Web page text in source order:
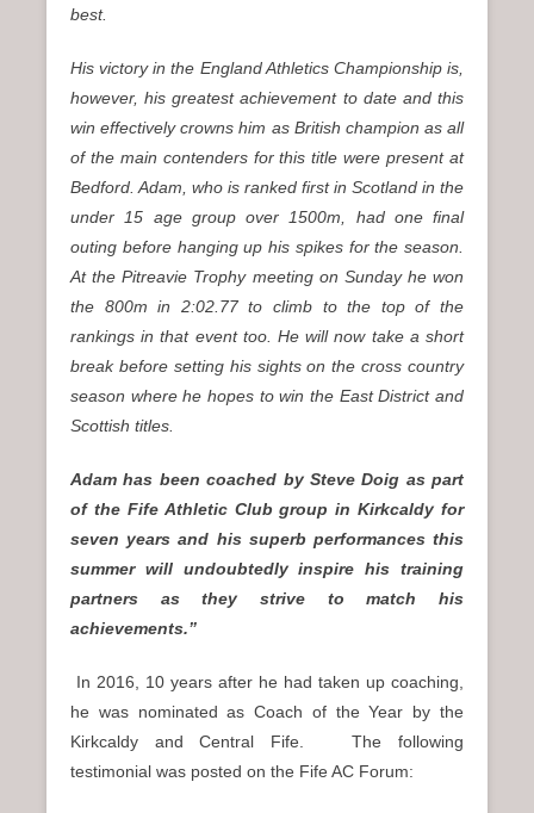
best.
His victory in the England Athletics Championship is,
however, his greatest achievement to date and this
win effectively crowns him as British champion as all
of the main contenders for this title were present at
Bedford. Adam, who is ranked first in Scotland in the
under 15 age group over 1500m, had one final
outing before hanging up his spikes for the season.
At the Pitreavie Trophy meeting on Sunday he won
the 800m in 2:02.77 to climb to the top of the
rankings in that event too. He will now take a short
break before setting his sights on the cross country
season where he hopes to win the East District and
Scottish titles.
Adam has been coached by Steve Doig as part
of the Fife Athletic Club group in Kirkcaldy for
seven years and his superb performances this
summer will undoubtedly inspire his training
partners as they strive to match his
achievements.”
In 2016, 10 years after he had taken up coaching,
he was nominated as Coach of the Year by the
Kirkcaldy and Central Fife. The following
testimonial was posted on the Fife AC Forum: